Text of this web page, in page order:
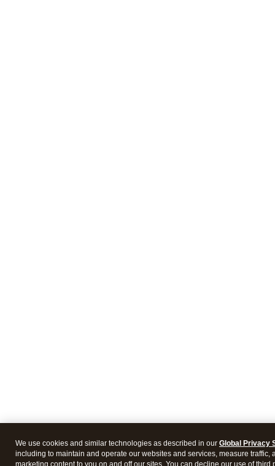
We use cookies and similar technologies as described in our Global Privacy
including to maintain and operate our websites and services, measure traffic,
marketing content to you on and off our sites. You can decline our use of third